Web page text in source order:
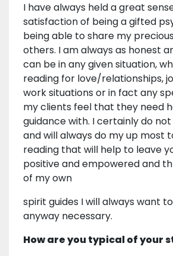
I have always held a great
satisfaction of being a gifted
being able to share my
others. I am always as honest
can be in any given situation,
reading for love/relationships,
work situations or in fact any
my clients feel that they need
guidance with. I certainly do
and will always do my up most
reading that will help to leave
positive and empowered and
of my own
spirit guides I will always want
anyway necessary.
How are you typical of your